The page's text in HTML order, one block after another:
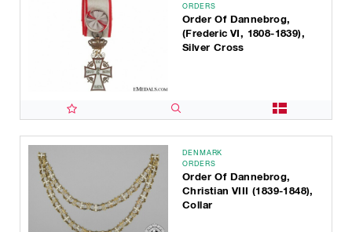
ORDERS
Order Of Dannebrog,
(Frederic VI, 1808-1839),
Silver Cross
DENMARK
ORDERS
Order Of Dannebrog,
Christian VIII (1839-1848),
Collar